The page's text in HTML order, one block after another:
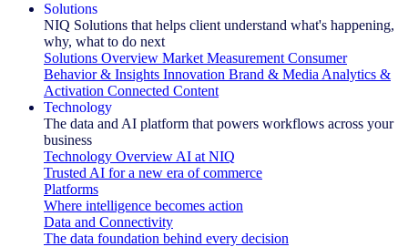
Solutions
NIQ Solutions that helps client understand what's happening,
why, what to do next
Solutions Overview Market Measurement Consumer
Behavior & Insights Innovation Brand & Media Analytics &
Activation Connected Content
Technology
The data and AI platform that powers workflows across your
business
Technology Overview AI at NIQ
Trusted AI for a new era of commerce
Platforms
Where intelligence becomes action
Data and Connectivity
The data foundation behind every decision